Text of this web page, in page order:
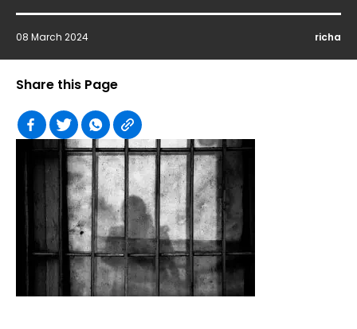
08 March 2024 richa
Share this Page